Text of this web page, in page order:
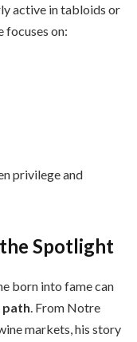
active in tabloids or
focuses on:
privilege and
Spotlight
born into fame can
. From Notre
markets, his story